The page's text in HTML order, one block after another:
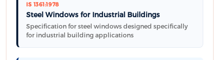
IS 1361:1978
Steel Windows for Industrial Buildings
Specification for steel windows designed specifically
for industrial building applications